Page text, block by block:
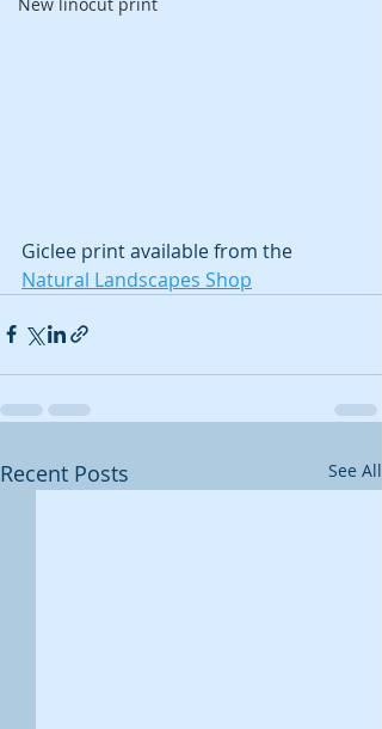
Giclee print available from the
Natural Landscapes Shop
Recent Posts See All